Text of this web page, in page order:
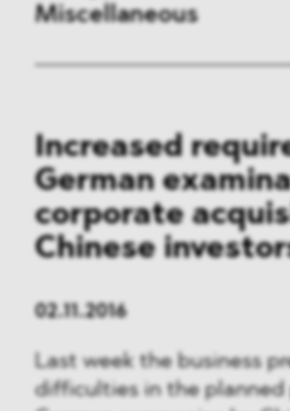
Miscellaneous
International Trade
Antitrust &
State Aid
ESG
DMA&
Increased
German
corporate
Chinese
02.11.2016
Last week the business
difficulties in the planned